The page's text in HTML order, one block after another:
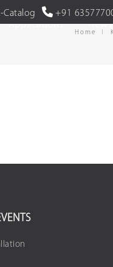
Catalog +91
Applications
Home